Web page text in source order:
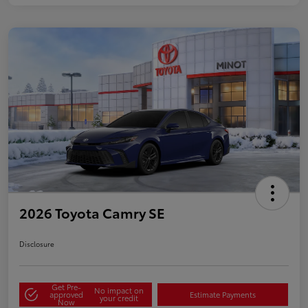
2026 Toyota Camry SE
Disclosure
Get Pre-
approved
Now
No impact on
your credit Estimate Payments